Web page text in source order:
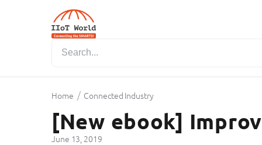
Home / Connected Industry
[New ebook]
June 13, 2019